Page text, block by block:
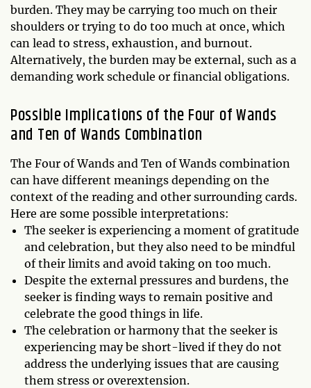
burden. They may be carrying too much on their
shoulders or trying to do too much at once, which
can lead to stress, exhaustion, and burnout.
Alternatively, the burden may be external, such as a
demanding work schedule or financial obligations.
Possible Implications of the Four of Wands
and Ten of Wands Combination
The Four of Wands and Ten of Wands combination
can have different meanings depending on the
context of the reading and other surrounding cards.
Here are some possible interpretations:
The seeker is experiencing a moment of gratitude
and celebration, but they also need to be mindful
of their limits and avoid taking on too much.
Despite the external pressures and burdens, the
seeker is finding ways to remain positive and
celebrate the good things in life.
The celebration or harmony that the seeker is
experiencing may be short-lived if they do not
address the underlying issues that are causing
them stress or overextension.